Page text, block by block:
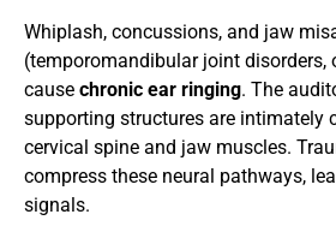
Whiplash, concussions, and jaw
(temporomandibular joint disorders,
cause chronic ear ringing. The
supporting structures are intimately
cervical spine and jaw muscles.
compress these neural pathways,
signals.